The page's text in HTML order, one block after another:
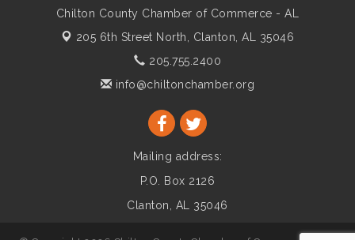
Chilton County Chamber of Commerce - AL
205 6th Street North, Clanton, AL 35046
205.755.2400
info@chiltonchamber.org
Mailing address:
P.O. Box 2126
Clanton, AL 35046